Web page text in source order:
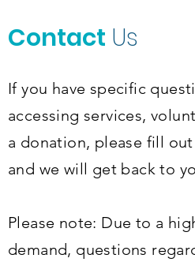
Contact Us
If you have specific
accessing services,
a donation, please fill
and we will get back to
Please note: Due to a
demand, questions